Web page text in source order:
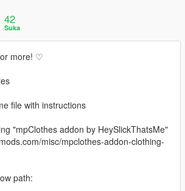
42
Suka
more! ♡
file with instructions
"mpClothes addon by HeySlickThatsMe"
misc/mpclothes-addon-clothing-
path: